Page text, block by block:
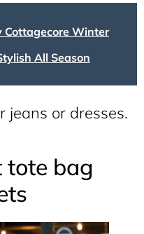
Cottagecore Winter
All Season
jeans or dresses.
bag